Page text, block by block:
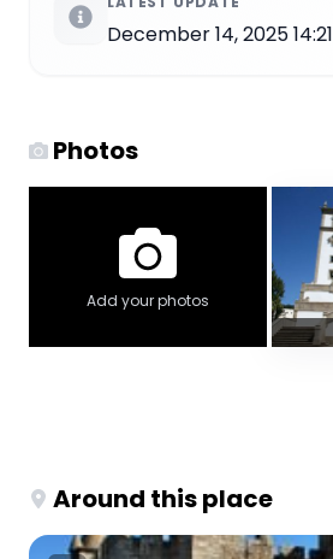
December 14, 2025 14:21
Photos
Add your photos
Around this place